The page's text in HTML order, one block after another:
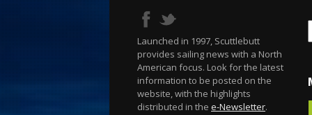
Launched in 1997, Scuttlebutt
provides sailing news with a North
American focus. Look for the latest
information to be posted on the
website, with the highlights
distributed in the e-Newsletter.